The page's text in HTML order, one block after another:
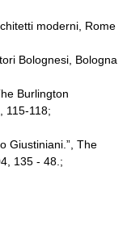
moderni, Rome
Bolognesi, Bologna
Burlington
115-118;
Giustiniani.”, The
135 - 48.;